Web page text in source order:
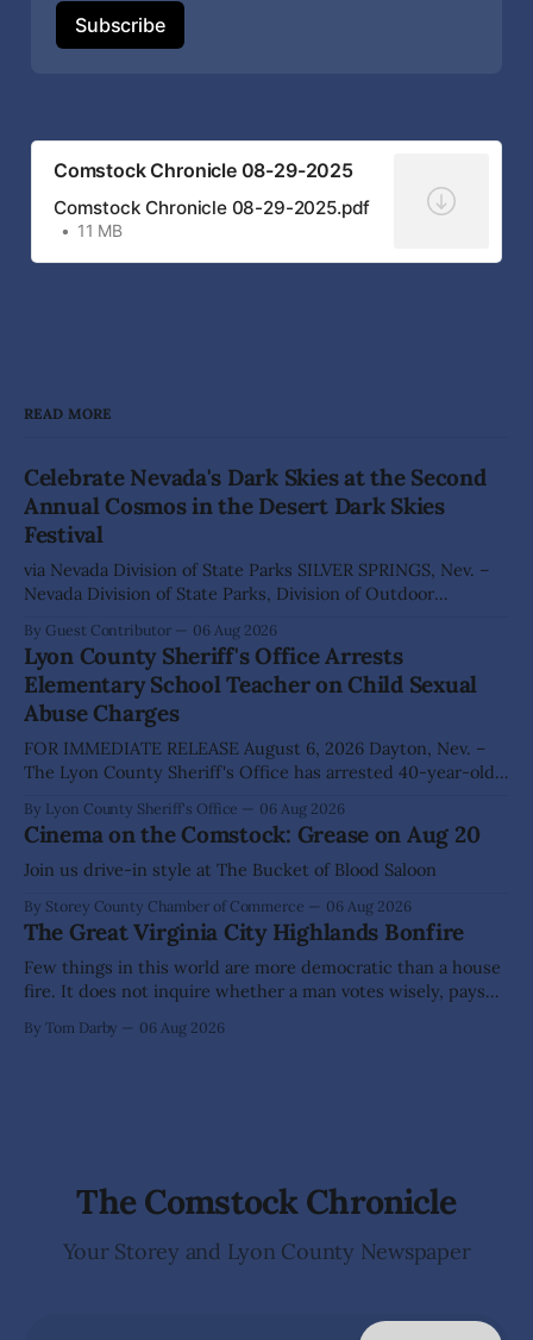
Subscribe
Comstock Chronicle 08-29-2025
Comstock Chronicle 08-29-2025.pdf
11 MB
READ MORE
Celebrate Nevada's Dark Skies at the Second
Annual Cosmos in the Desert Dark Skies
Festival
via Nevada Division of State Parks SILVER SPRINGS, Nev. –
Nevada Division of State Parks, Division of Outdoor
visitors to experience the beauty of Nevada's night skies
during the second annual Cosmos in the Desert: Northern
Nevada's Dark Skies Festival,
By Guest Contributor 06 Aug 2026
Lyon County Sheriff's Office Arrests
Elementary School Teacher on Child Sexual
Abuse Charges
FOR IMMEDIATE RELEASE August 6, 2026 Dayton, Nev. –
The Lyon County Sheriff's Office has arrested 40-year-old
allegations that he sexually abused two former elementary
school students while employed as a teacher at Dayton
Elementary School. The investigation began in
By Lyon County Sheriff's Office 06 Aug 2026
Cinema on the Comstock: Grease on Aug 20
Join us drive-in style at The Bucket of Blood Saloon
By Storey County Chamber of Commerce 06 Aug 2026
The Great Virginia City Highlands Bonfire
Few things in this world are more democratic than a house
fire. It does not inquire whether a man votes wisely, pays
arrives without invitation, helps itself to the furniture, and
By Tom Darby 06 Aug 2026
The Comstock Chronicle
Your Storey and Lyon County Newspaper